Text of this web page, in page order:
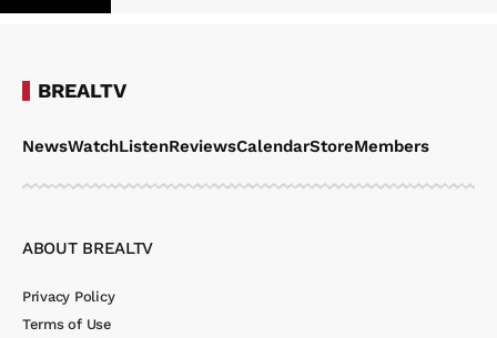
BREALTV
NewsWatchListenReviewsCalendarStoreMembers
ABOUT BREALTV
Privacy Policy
Terms of Use